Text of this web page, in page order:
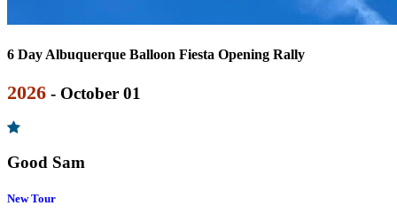
6 Day Albuquerque Balloon Fiesta Opening Rally
2026 - October 01
Good Sam
New Tour